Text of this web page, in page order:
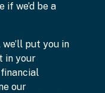
if we’d be a
put you in
in your
our